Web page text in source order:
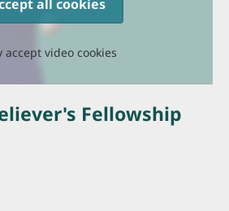
all cookies
accept video cookies
Fellowship